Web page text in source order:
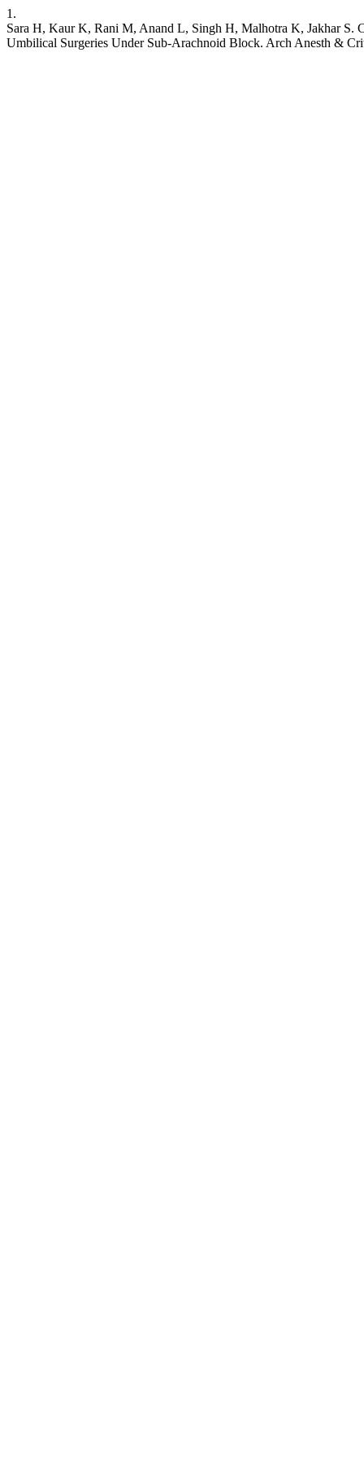
1.
Sara H, Kaur K, Rani M, Anand L, Singh H, Malhotra K, Jakhar S.
Umbilical Surgeries Under Sub-Arachnoid Block. Arch Anesth &